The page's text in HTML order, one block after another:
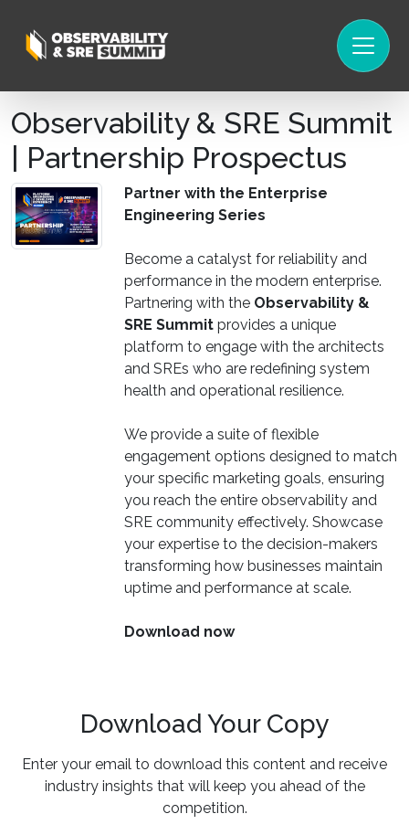
Observability & SRE Summit
| Partnership Prospectus
Partner with the Enterprise
Engineering Series
Become a catalyst for reliability and
performance in the modern enterprise.
Partnering with the Observability &
SRE Summit provides a unique
platform to engage with the architects
and SREs who are redefining system
health and operational resilience.
We provide a suite of flexible
engagement options designed to match
your specific marketing goals, ensuring
you reach the entire observability and
SRE community effectively. Showcase
your expertise to the decision-makers
transforming how businesses maintain
uptime and performance at scale.
Download now
Download Your Copy
Enter your email to download this content and receive
industry insights that will keep you ahead of the
competition.